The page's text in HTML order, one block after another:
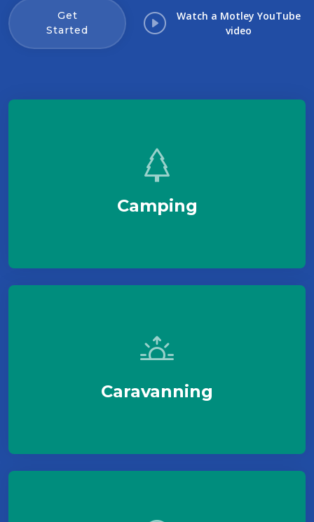
Get
Started
Watch a Motley YouTube
video
Camping
Caravanning